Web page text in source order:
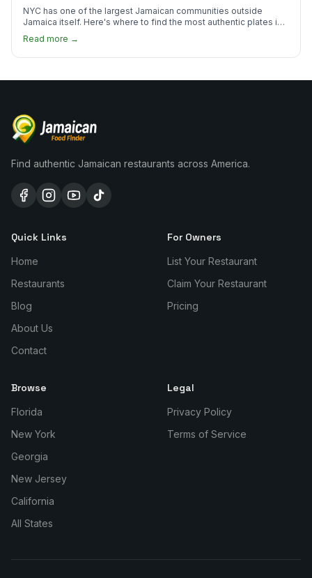
NYC has one of the largest Jamaican communities outside
Jamaica itself. Here's where to find the most authentic plates in
Read more →
Find authentic Jamaican restaurants across America.
Quick Links
Home
Restaurants
Blog
About Us
Contact
For Owners
List Your Restaurant
Claim Your Restaurant
Pricing
Browse
Florida
New York
Georgia
New Jersey
California
All States
Legal
Privacy Policy
Terms of Service